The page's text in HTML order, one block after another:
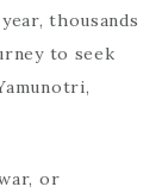
thousands
to seek
or